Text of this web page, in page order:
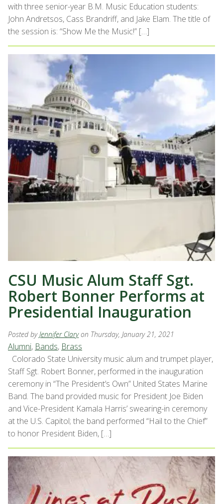
with three senior-year B.M. Music Education students:
John Andretsos, Cass Brandriff, and Jake Elam. The title of
the session is: “Show Me the Music!” […]
CSU Music Alum Staff Sgt.
Robert Bonner Performs at
Presidential Inauguration
Posted byJennifer Clary on Thursday, January 21, 2021
Alumni, Bands, Brass
Colorado State University music alum and trumpet player,
Staff Sgt. Robert Bonner, performed in the inauguration
ceremony in “The President’s Own” United States Marine
Band. The band provided music for President Joe Biden
and Vice-President Kamala Harris’ swearing-in ceremony
at the U.S. Capitol; the band performed “Hail to the Chief”
to honor President Biden, […]